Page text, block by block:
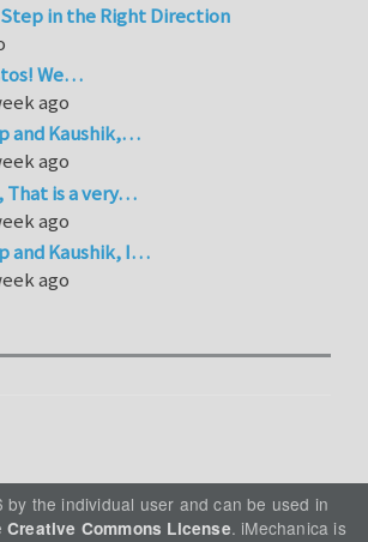
in the Right Direction
We…
ago
and Kaushik,…
ago
That is a very…
ago
and Kaushik, I…
ago
the individual user and can be used in
Creative Commons License. iMechanica is